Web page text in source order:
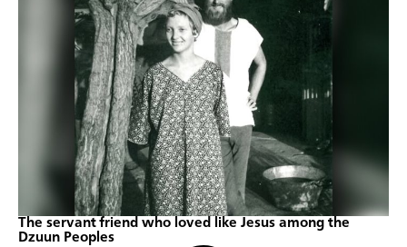
The servant friend who loved like Jesus among the
Dzuun Peoples